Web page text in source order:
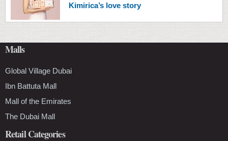
Kimirica’s love story
Malls
Global Village Dubai
Ibn Battuta Mall
Mall of the Emirates
The Dubai Mall
Retail Categories